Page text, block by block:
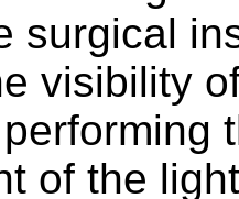
surgical
visibility
of the